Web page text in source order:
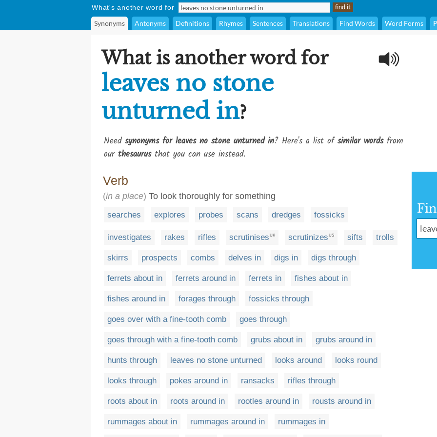
What's another word for
Synonyms Antonyms Definitions Rhymes Sentences Translations Find Words Word Forms
What is another word for
leaves no stone
unturned in?
Need synonyms for leaves no stone unturned in? Here's a list ofsimilar wordsfrom
our thesaurusthat you can use instead.
Verb
(in a place) To look thoroughly for something
searches explores probes scans dredges fossicks
investigates rakes rifles scrutinises UK scrutinizes US sifts trolls
skirrs prospects combs delves in digs in digs through
ferrets about in ferrets around in ferrets in fishes about in
fishes around in forages through fossicks through
goes over with a fine-tooth comb goes through
goes through with a fine-tooth comb grubs about in grubs around in
hunts through leaves no stone unturned looks around looks round
looks through pokes around in ransacks rifles through
roots about in roots around in rootles around in rousts around in
rummages about in rummages around in rummages in